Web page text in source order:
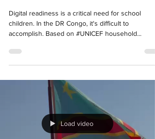
kimbilious
Oct 11, 2025
1 min read
Giving school children a leg
up: computer education at
Kimbilio
Digital readiness is a critical need for school
accomplish. Based on #UNICEF household...